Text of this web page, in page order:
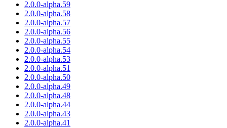
2.0.0-alpha.59
2.0.0-alpha.58
2.0.0-alpha.57
2.0.0-alpha.56
2.0.0-alpha.55
2.0.0-alpha.54
2.0.0-alpha.53
2.0.0-alpha.51
2.0.0-alpha.50
2.0.0-alpha.49
2.0.0-alpha.48
2.0.0-alpha.44
2.0.0-alpha.43
2.0.0-alpha.41